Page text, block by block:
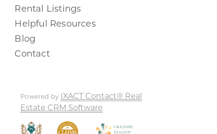
Rental Listings
Helpful Resources
Blog
Contact
Powered by IXACT Contact® Real
Estate CRM Software